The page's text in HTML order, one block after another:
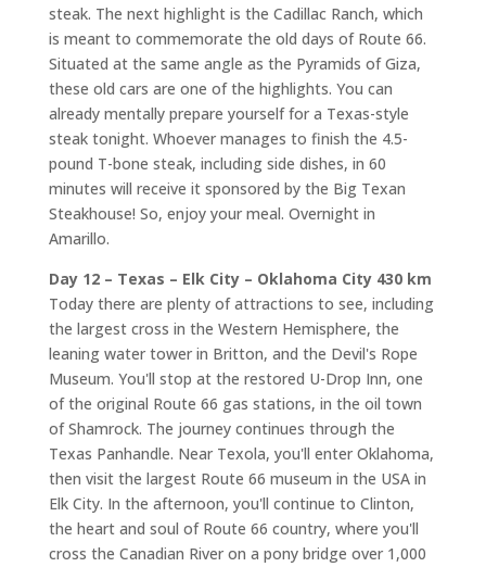
steak. The next highlight is the Cadillac Ranch, which
is meant to commemorate the old days of Route 66.
Situated at the same angle as the Pyramids of Giza,
these old cars are one of the highlights. You can
already mentally prepare yourself for a Texas-style
steak tonight. Whoever manages to finish the 4.5-
pound T-bone steak, including side dishes, in 60
minutes will receive it sponsored by the Big Texan
Steakhouse! So, enjoy your meal. Overnight in
Amarillo.
Day 12 – Texas – Elk City – Oklahoma City 430 km
Today there are plenty of attractions to see, including
the largest cross in the Western Hemisphere, the
leaning water tower in Britton, and the Devil's Rope
Museum. You'll stop at the restored U-Drop Inn, one
of the original Route 66 gas stations, in the oil town
of Shamrock. The journey continues through the
Texas Panhandle. Near Texola, you'll enter Oklahoma,
then visit the largest Route 66 museum in the USA in
Elk City. In the afternoon, you'll continue to Clinton,
the heart and soul of Route 66 country, where you'll
cross the Canadian River on a pony bridge over 1,000